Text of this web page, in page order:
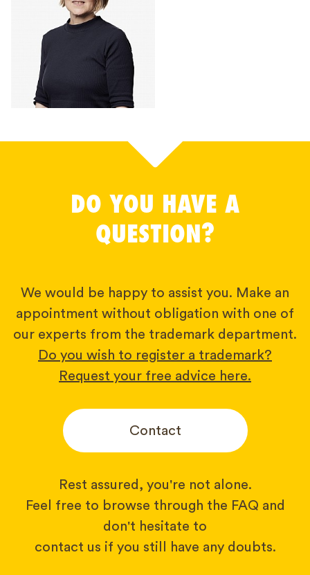
DO YOU HAVE A
QUESTION?
We would be happy to assist you. Make an
appointment without obligation with one of
our experts from the trademark department.
Do you wish to register a trademark?
Request your free advice here.
Contact
Rest assured, you're not alone.
Feel free to browse through the FAQ and
don't hesitate to
contact us if you still have any doubts.